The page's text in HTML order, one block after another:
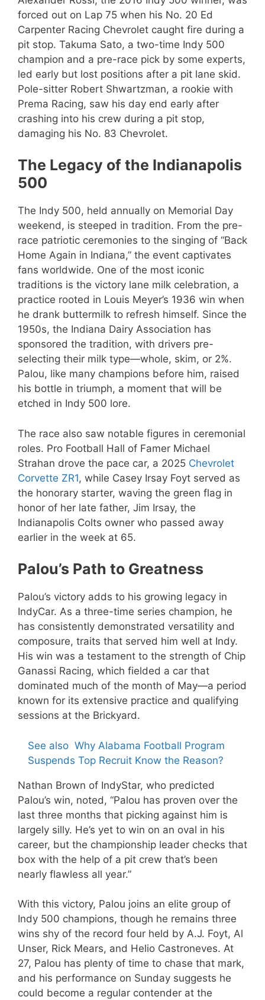
forced out on Lap 75 when his No. 20 Ed
Carpenter Racing Chevrolet caught fire during a
pit stop. Takuma Sato, a two-time Indy 500
champion and a pre-race pick by some experts,
led early but lost positions after a pit lane skid.
Pole-sitter Robert Shwartzman, a rookie with
Prema Racing, saw his day end early after
crashing into his crew during a pit stop,
damaging his No. 83 Chevrolet.
The Legacy of the Indianapolis
500
The Indy 500, held annually on Memorial Day
weekend, is steeped in tradition. From the pre-
race patriotic ceremonies to the singing of “Back
Home Again in Indiana,” the event captivates
fans worldwide. One of the most iconic
traditions is the victory lane milk celebration, a
practice rooted in Louis Meyer’s 1936 win when
he drank buttermilk to refresh himself. Since the
1950s, the Indiana Dairy Association has
sponsored the tradition, with drivers pre-
selecting their milk type—whole, skim, or 2%.
Palou, like many champions before him, raised
his bottle in triumph, a moment that will be
etched in Indy 500 lore.
The race also saw notable figures in ceremonial
roles. Pro Football Hall of Famer Michael
Strahan drove the pace car, a 2025 Chevrolet
Corvette ZR1, while Casey Irsay Foyt served as
the honorary starter, waving the green flag in
honor of her late father, Jim Irsay, the
Indianapolis Colts owner who passed away
earlier in the week at 65.
Palou’s Path to Greatness
Palou’s victory adds to his growing legacy in
IndyCar. As a three-time series champion, he
has consistently demonstrated versatility and
composure, traits that served him well at Indy.
His win was a testament to the strength of Chip
Ganassi Racing, which fielded a car that
dominated much of the month of May—a period
known for its extensive practice and qualifying
sessions at the Brickyard.
See also Why Alabama Football Program
Suspends Top Recruit Know the Reason?
Nathan Brown of IndyStar, who predicted
Palou’s win, noted, “Palou has proven over the
last three months that picking against him is
largely silly. He’s yet to win on an oval in his
career, but the championship leader checks that
box with the help of a pit crew that’s been
nearly flawless all year.”
With this victory, Palou joins an elite group of
Indy 500 champions, though he remains three
wins shy of the record four held by A.J. Foyt, Al
Unser, Rick Mears, and Helio Castroneves. At
27, Palou has plenty of time to chase that mark,
and his performance on Sunday suggests he
could become a regular contender at the